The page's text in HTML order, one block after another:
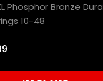
Phosphor Bronze
10-48